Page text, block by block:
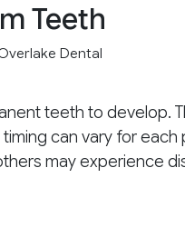
Teeth
Dental
teeth to develop.
can vary for each
may experience